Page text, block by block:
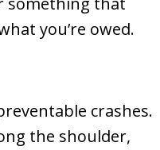
you’re owed.
crashes.
the shoulder,